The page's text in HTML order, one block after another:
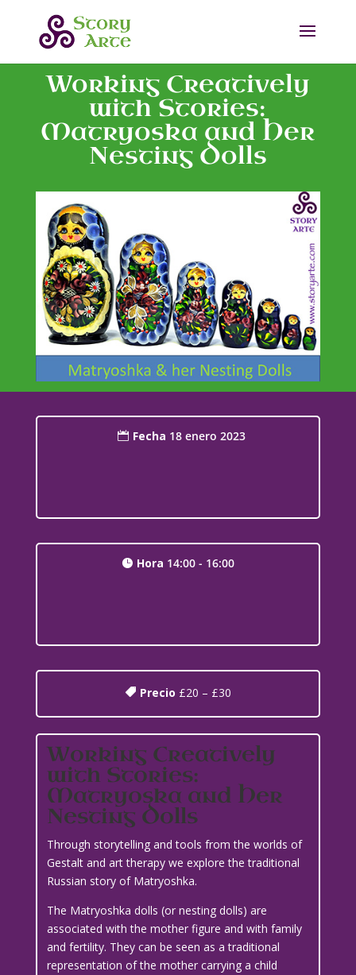
Working Creatively
with Stories:
Matryoska and Her
Nesting Dolls
Fecha 18 enero 2023
Hora 14:00 - 16:00
Precio £20 – £30
Working Creatively
with Stories:
Matryoska and Her
Nesting Dolls
Through storytelling and tools from the worlds of
Gestalt and art therapy we explore the traditional
Russian story of Matryoshka.
The Matryoshka dolls (or nesting dolls) are
associated with the mother figure and with family
and fertility. They can be seen as a traditional
representation of the mother carrying a child